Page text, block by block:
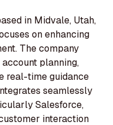
in Midvale, Utah,
on enhancing
The company
planning,
real-time guidance
seamlessly
Salesforce,
interaction